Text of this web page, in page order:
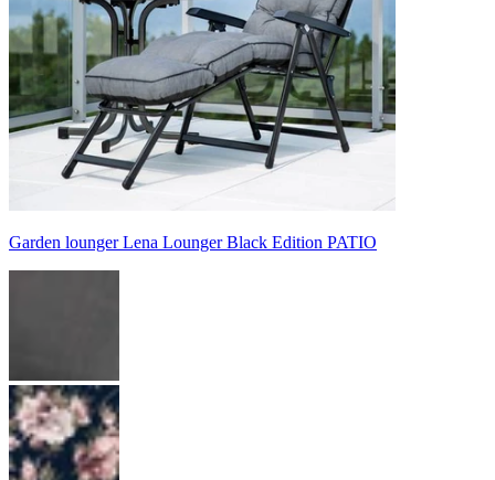
Garden lounger Lena Lounger Black Edition PATIO